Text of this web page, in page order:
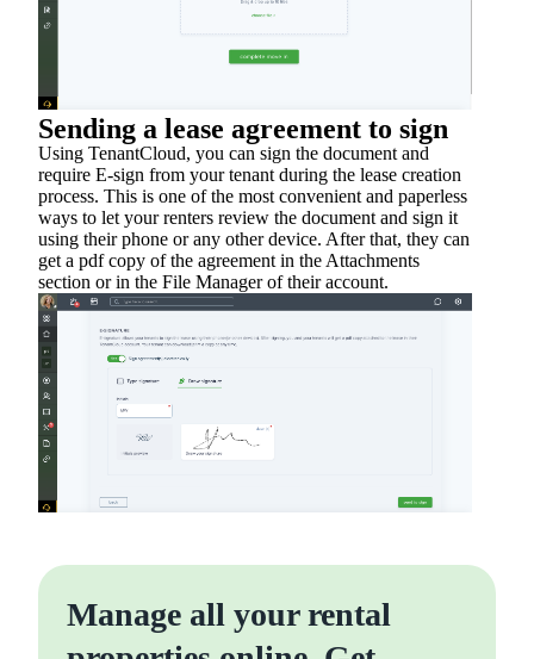
Sending a lease agreement to sign
Using TenantCloud, you can sign the document and
require E-sign from your tenant during the lease creation
process. This is one of the most convenient and paperless
ways to let your renters review the document and sign it
using their phone or any other device. After that, they can
get a pdf copy of the agreement in the Attachments
section or in the File Manager of their account.
Manage all your rental